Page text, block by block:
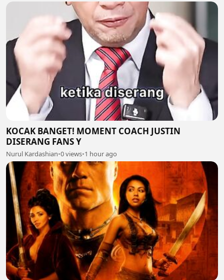
KOCAK BANGET! MOMENT COACH JUSTIN
DISERANG FANS Y
Nurul Kardashian•0 views•1 hour ago